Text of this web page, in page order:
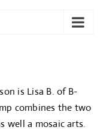
is Lisa B. of B-
combines the two
well a mosaic arts.